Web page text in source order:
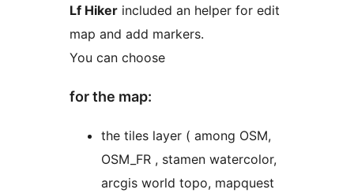
Lf Hiker included an helper for edit
map and add markers.
You can choose
for the map:
the tiles layer ( among OSM,
OSM_FR , stamen watercolor,
arcgis world topo, mapquest